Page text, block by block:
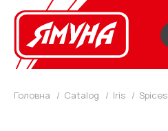
Skip
content
Головна / Catalog / Iris / Spices